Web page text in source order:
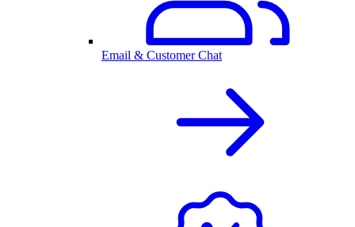
Email & Customer Chat